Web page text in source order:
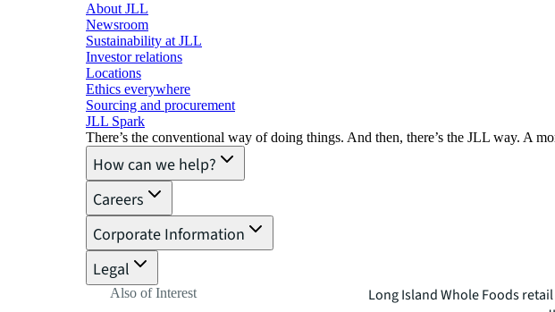
About JLL
Newsroom
Sustainability at JLL
Investor relations
Locations
Ethics everywhere
Sourcing and procurement
JLL Spark
There’s the conventional way of doing things. And then, there’s the JLL way. A
How can we help?
Careers
Corporate Information
Legal
Also of Interest Long Island Whole Foods